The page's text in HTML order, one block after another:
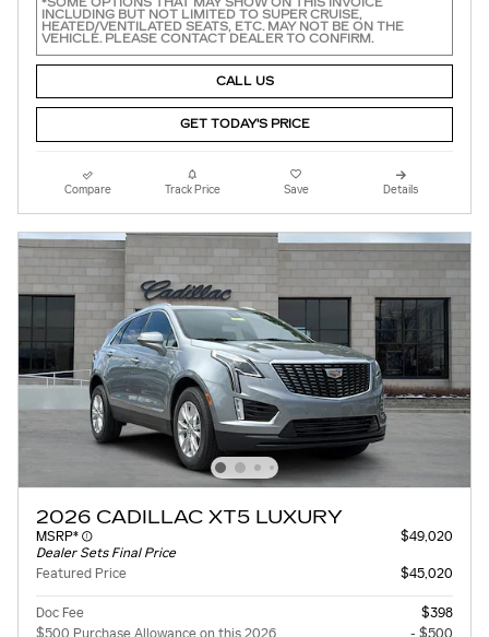
INCLUDING BUT NOT LIMITED TO SUPER CRUISE,
HEATED/VENTILATED SEATS, ETC. MAY NOT BE ON THE
VEHICLE. PLEASE CONTACT DEALER TO CONFIRM.
CALL US
GET TODAY'S PRICE
Compare Track Price Save Details
2026 CADILLAC XT5 LUXURY
MSRP*
Dealer Sets Final Price
$49,020
Featured Price $45,020
Doc Fee
$398
$500 Purchase Allowance on this 2026
- $500